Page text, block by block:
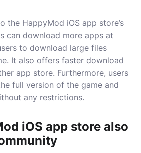
the HappyMod iOS app store’s
can download more apps at
to download large files
It also offers faster download
app store. Furthermore, users
full version of the game and
any restrictions.
iOS app store also